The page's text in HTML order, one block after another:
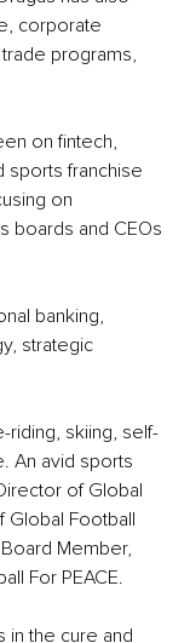
corporate
programs,
on fintech,
sports franchise
on
boards and CEOs
banking,
strategic
riding, skiing, self-
An avid sports
of Global
Global Football
Member,
For PEACE.
in the cure and